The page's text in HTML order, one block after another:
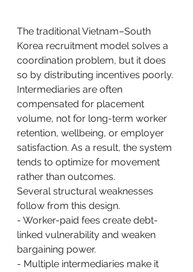
The traditional Vietnam–South
Korea recruitment model solves a
coordination problem, but it does
so by distributing incentives poorly.
Intermediaries are often
compensated for placement
volume, not for long-term worker
retention, wellbeing, or employer
satisfaction. As a result, the system
tends to optimize for movement
rather than outcomes.
Several structural weaknesses
follow from this design.
- Worker-paid fees create debt-
linked vulnerability and weaken
bargaining power.
- Multiple intermediaries make it